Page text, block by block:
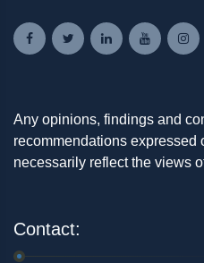
Any opinions, findings and
recommendations expressed
necessarily reflect the views
Contact: